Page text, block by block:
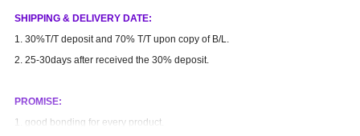
SHIPPING & DELIVERY DATE:
1. 30%T/T deposit and 70% T/T upon copy of B/L.
2. 25-30days after received the 30% deposit.
PROMISE:
1. good bonding for every product.